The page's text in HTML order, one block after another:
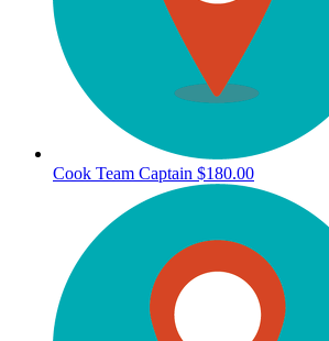
Cook Team Captain $180.00